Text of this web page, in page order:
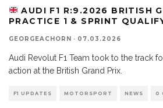
AUDI F1 R:9.2026 BRITISH
PRACTICE 1 & SPRINT
GEORGEACHORN · 07.03.2026
Audi Revolut F1 Team took to the track
action at the British Grand Prix.
F1 UPDATES MOTORSPORT NEWS 0